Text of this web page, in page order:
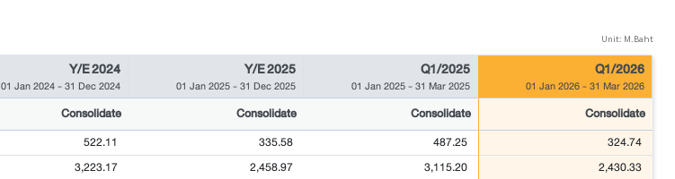
Unit: M.Baht
Y/E 2024
01 Jan 2024-31 Dec 2024
Y/E 2025
01 Jan 2025-31 Dec 2025
Q1/2025
01 Jan 2025-31 Mar 2025
Q1/2026
01 Jan 2026-31 Mar 2026
Consolidate Consolidate Consolidate Consolidate
522.11 335.58 487.25 324.74
3,223.17 2,458.97 3,115.20 2,430.33